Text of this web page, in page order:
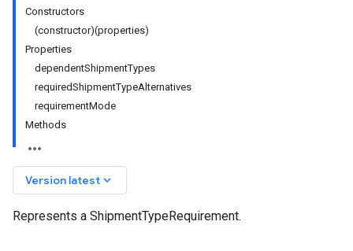
Constructors
(constructor)(properties)
Properties
dependentShipmentTypes
requiredShipmentTypeAlternatives
requirementMode
Methods
Version latest keyboard_arrow_down
Represents a ShipmentTypeRequirement.